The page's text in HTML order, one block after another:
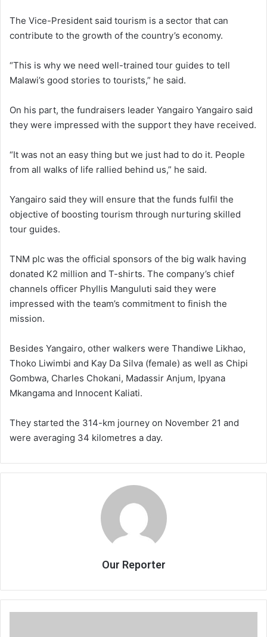
The Vice-President said tourism is a sector that can
contribute to the growth of the country’s economy.
“This is why we need well-trained tour guides to tell
Malawi’s good stories to tourists,” he said.
On his part, the fundraisers leader Yangairo Yangairo said
they were impressed with the support they have received.
“It was not an easy thing but we just had to do it. People
from all walks of life rallied behind us,” he said.
Yangairo said they will ensure that the funds fulfil the
objective of boosting tourism through nurturing skilled
tour guides.
TNM plc was the official sponsors of the big walk having
donated K2 million and T-shirts. The company’s chief
channels officer Phyllis Manguluti said they were
impressed with the team’s commitment to finish the
mission.
Besides Yangairo, other walkers were Thandiwe Likhao,
Thoko Liwimbi and Kay Da Silva (female) as well as Chipi
Gombwa, Charles Chokani, Madassir Anjum, Ipyana
Mkangama and Innocent Kaliati.
They started the 314-km journey on November 21 and
were averaging 34 kilometres a day.
Our Reporter